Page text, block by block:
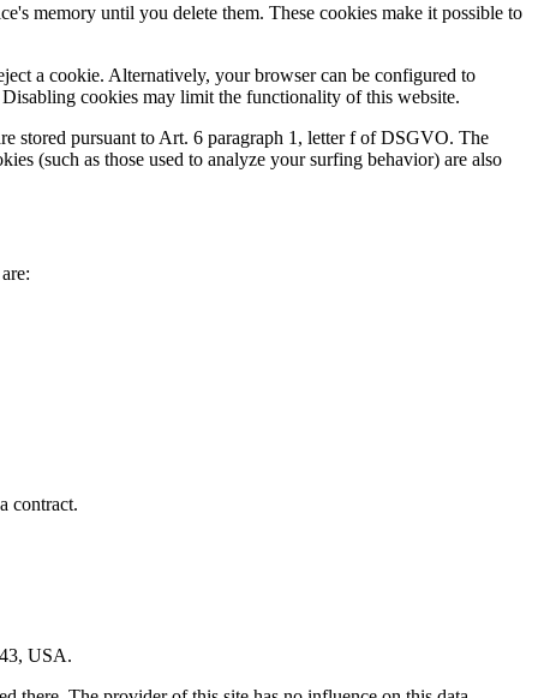
memory until you delete them. These cookies make it possible to
a cookie. Alternatively, your browser can be configured to
cookies may limit the functionality of this website.
stored pursuant to Art. 6 paragraph 1, letter f of DSGVO. The
(such as those used to analyze your surfing behavior) are also
contract.
USA.